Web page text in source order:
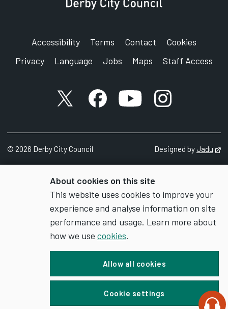
About cookies on this site
This website uses cookies to improve your
experience and analyse information on site
performance and usage. Learn more about
how we use cookies.
Allow all cookies
Cookie settings
Accessibility Terms Contact
Cookies
Privacy
Language Jobs Maps Staff Access
X accountFacebook account
YouTube account
Instagram
© 2026 Derby City Council Designed byJadu